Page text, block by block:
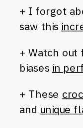
+ I forgot
saw this
+ Watch
biases in
+ These
and unique